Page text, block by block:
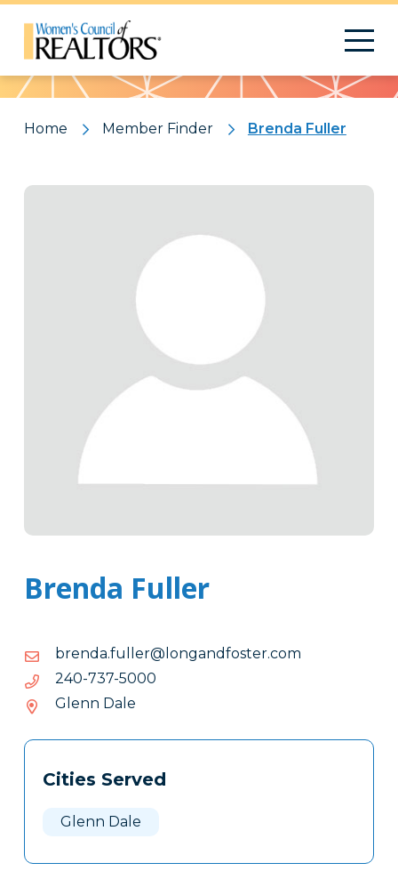
Pattern
Home Member Finder Brenda Fuller
Brenda Fuller
moc.retsofdnagnol@relluf.adnerb
moc.retsofdnagnol@relluf.adnerb
0005-737-042
0005-
737-
042
Glenn Dale
Tags
Clone
Cities Served
Glenn Dale